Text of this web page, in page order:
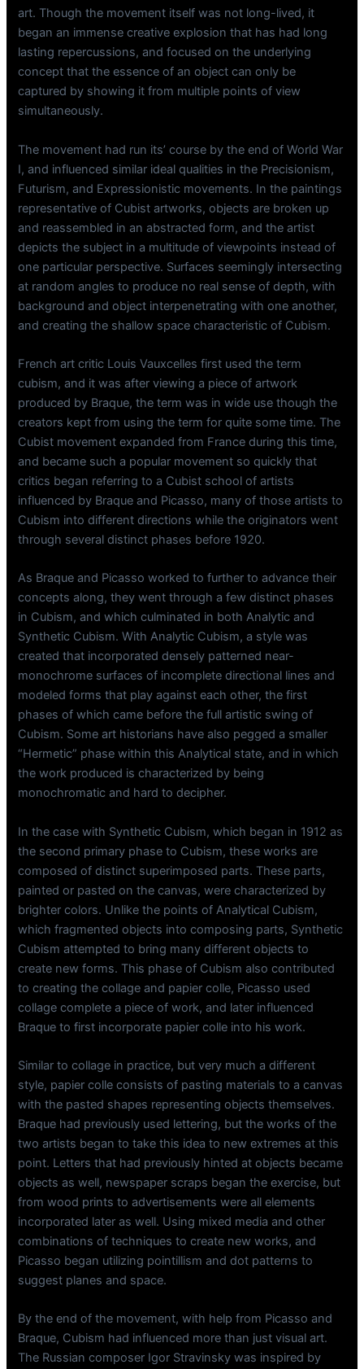
art. Though the movement itself was not long-lived, it
began an immense creative explosion that has had long
lasting repercussions, and focused on the underlying
concept that the essence of an object can only be
captured by showing it from multiple points of view
simultaneously.
The movement had run its’ course by the end of World War
I, and influenced similar ideal qualities in the Precisionism,
Futurism, and Expressionistic movements. In the paintings
representative of Cubist artworks, objects are broken up
and reassembled in an abstracted form, and the artist
depicts the subject in a multitude of viewpoints instead of
one particular perspective. Surfaces seemingly intersecting
at random angles to produce no real sense of depth, with
background and object interpenetrating with one another,
and creating the shallow space characteristic of Cubism.
French art critic Louis Vauxcelles first used the term
cubism, and it was after viewing a piece of artwork
produced by Braque, the term was in wide use though the
creators kept from using the term for quite some time. The
Cubist movement expanded from France during this time,
and became such a popular movement so quickly that
critics began referring to a Cubist school of artists
influenced by Braque and Picasso, many of those artists to
Cubism into different directions while the originators went
through several distinct phases before 1920.
As Braque and Picasso worked to further to advance their
concepts along, they went through a few distinct phases
in Cubism, and which culminated in both Analytic and
Synthetic Cubism. With Analytic Cubism, a style was
created that incorporated densely patterned near-
monochrome surfaces of incomplete directional lines and
modeled forms that play against each other, the first
phases of which came before the full artistic swing of
Cubism. Some art historians have also pegged a smaller
“Hermetic” phase within this Analytical state, and in which
the work produced is characterized by being
monochromatic and hard to decipher.
In the case with Synthetic Cubism, which began in 1912 as
the second primary phase to Cubism, these works are
composed of distinct superimposed parts. These parts,
painted or pasted on the canvas, were characterized by
brighter colors. Unlike the points of Analytical Cubism,
which fragmented objects into composing parts, Synthetic
Cubism attempted to bring many different objects to
create new forms. This phase of Cubism also contributed
to creating the collage and papier colle, Picasso used
collage complete a piece of work, and later influenced
Braque to first incorporate papier colle into his work.
Similar to collage in practice, but very much a different
style, papier colle consists of pasting materials to a canvas
with the pasted shapes representing objects themselves.
Braque had previously used lettering, but the works of the
two artists began to take this idea to new extremes at this
point. Letters that had previously hinted at objects became
objects as well, newspaper scraps began the exercise, but
from wood prints to advertisements were all elements
incorporated later as well. Using mixed media and other
combinations of techniques to create new works, and
Picasso began utilizing pointillism and dot patterns to
suggest planes and space.
By the end of the movement, with help from Picasso and
Braque, Cubism had influenced more than just visual art.
The Russian composer Igor Stravinsky was inspired by